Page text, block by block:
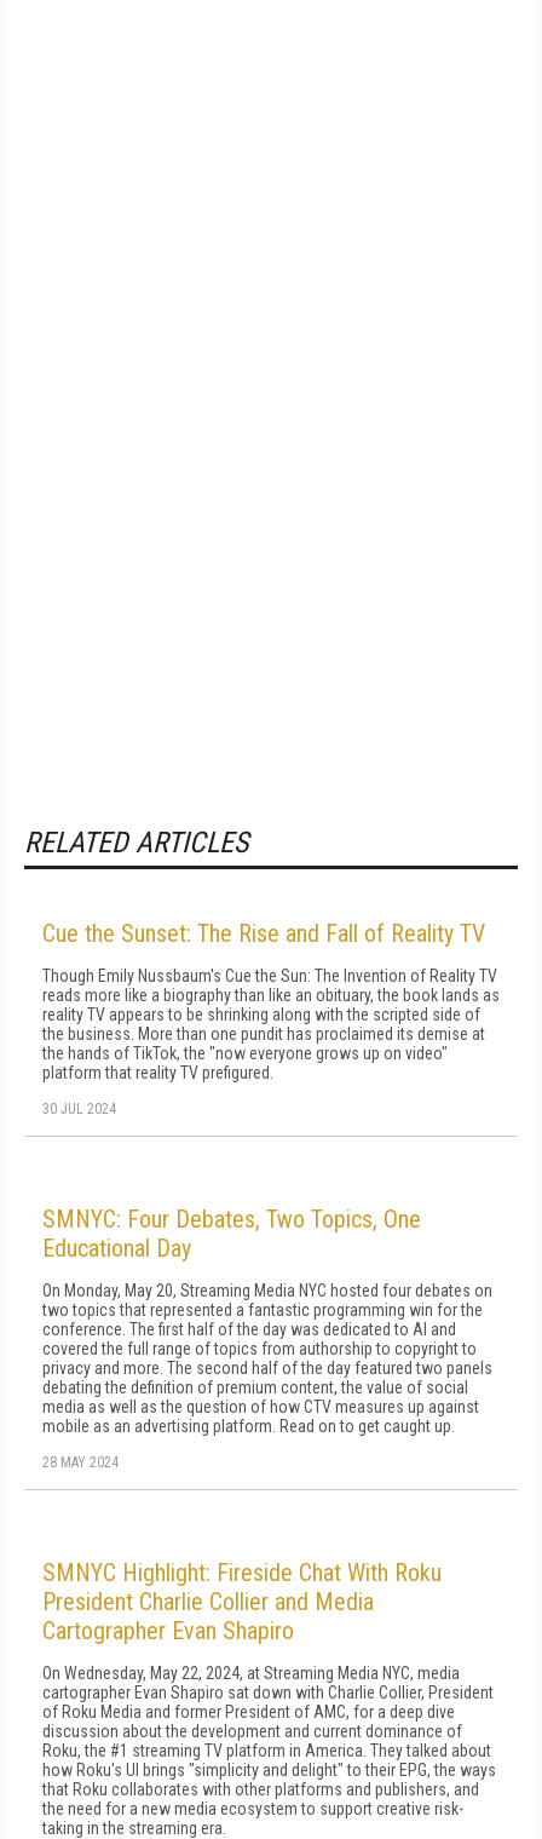
RELATED ARTICLES
Cue the Sunset: The Rise and Fall of Reality TV
Though Emily Nussbaum's Cue the Sun: The Invention of Reality TV
reads more like a biography than like an obituary, the book lands as
reality TV appears to be shrinking along with the scripted side of
the business. More than one pundit has proclaimed its demise at
the hands of TikTok, the "now everyone grows up on video"
platform that reality TV prefigured.
30 JUL 2024
SMNYC: Four Debates, Two Topics, One
Educational Day
On Monday, May 20, Streaming Media NYC hosted four debates on
two topics that represented a fantastic programming win for the
conference. The first half of the day was dedicated to AI and
covered the full range of topics from authorship to copyright to
privacy and more. The second half of the day featured two panels
debating the definition of premium content, the value of social
media as well as the question of how CTV measures up against
mobile as an advertising platform. Read on to get caught up.
28 MAY 2024
SMNYC Highlight: Fireside Chat With Roku
President Charlie Collier and Media
Cartographer Evan Shapiro
On Wednesday, May 22, 2024, at Streaming Media NYC, media
cartographer Evan Shapiro sat down with Charlie Collier, President
of Roku Media and former President of AMC, for a deep dive
discussion about the development and current dominance of
Roku, the #1 streaming TV platform in America. They talked about
how Roku's UI brings "simplicity and delight" to their EPG, the ways
that Roku collaborates with other platforms and publishers, and
the need for a new media ecosystem to support creative risk-
taking in the streaming era.